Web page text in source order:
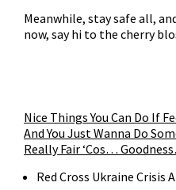
Meanwhile, stay safe all,
now, say hi to the cherry
Nice Things You Can Do If
And You Just Wanna Do
Really Fair ‘Cos…
Red Cross Ukraine Crisis